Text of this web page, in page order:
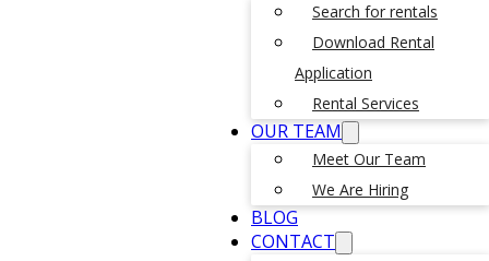
Search for rentals
Download Rental
Application
Rental Services
OUR TEAM
Meet Our Team
We Are Hiring
BLOG
CONTACT